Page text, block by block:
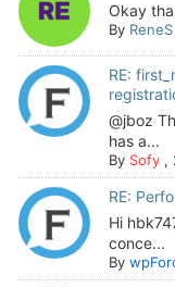
Okay
By ReneS
RE:
@jboz
has a...
By Sofy,
RE:
Hi
conce...
By